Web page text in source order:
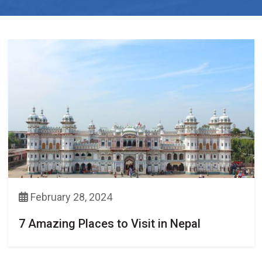
February 28, 2024
7 Amazing Places to Visit in Nepal